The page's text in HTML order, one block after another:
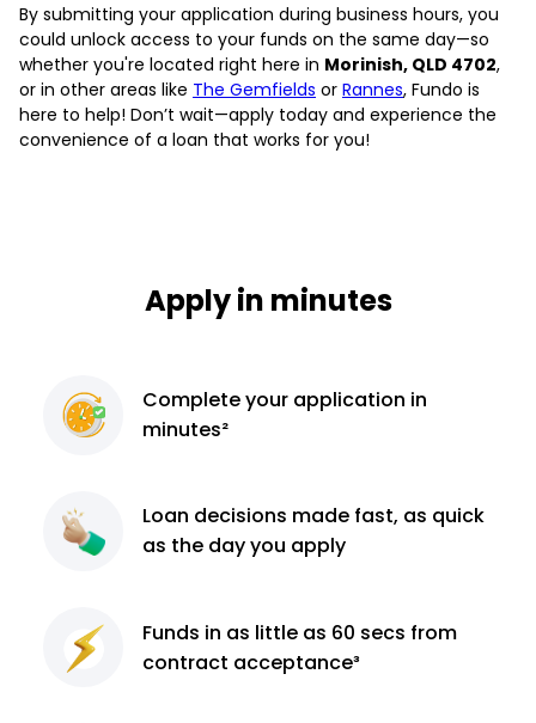
By submitting your application during business hours, you
could unlock access to your funds on the same day—so
whether you're located right here in Morinish, QLD 4702,
or in other areas like The Gemfields or Rannes, Fundo is
here to help! Don’t wait—apply today and experience the
convenience of a loan that works for you!
Apply in minutes
Completeyour application in
minutes²
Loan decisions made fast, as quick
as the day you apply
Funds in as little as 60 secs from
contract acceptance³